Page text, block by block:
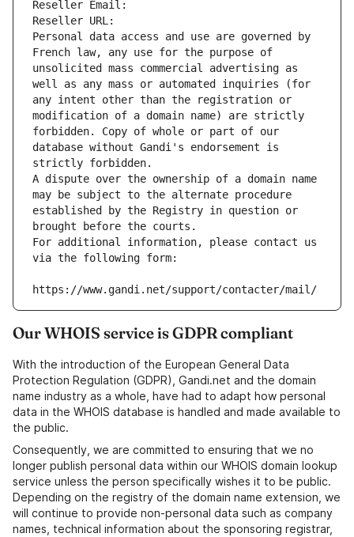
Reseller Email:
Reseller URL:
Personal data access and use are governed by
French law, any use for the purpose of
unsolicited mass commercial advertising as
well as any mass or automated inquiries (for
any intent other than the registration or
modification of a domain name) are strictly
forbidden. Copy of whole or part of our
database without Gandi's endorsement is
strictly forbidden.
A dispute over the ownership of a domain name
may be subject to the alternate procedure
established by the Registry in question or
brought before the courts.
For additional information, please contact us
via the following form:
https://www.gandi.net/support/contacter/mail/
Our WHOIS service is GDPR compliant
With the introduction of the European General Data
Protection Regulation (GDPR), Gandi.net and the domain
name industry as a whole, have had to adapt how personal
data in the WHOIS database is handled and made available to
the public.
Consequently, we are committed to ensuring that we no
longer publish personal data within our WHOIS domain lookup
service unless the person specifically wishes it to be public.
Depending on the registry of the domain name extension, we
will continue to provide non-personal data such as company
names, technical information about the sponsoring registrar,